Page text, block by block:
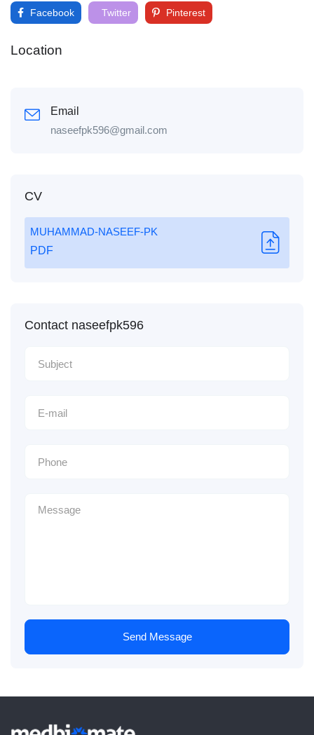
Facebook Twitter Pinterest
Location
Email
naseefpk596@gmail.com
CV
MUHAMMAD-NASEEF-PK
PDF
Contact naseefpk596
Send Message